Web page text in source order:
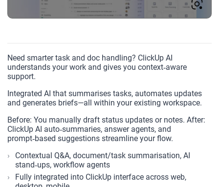
Need smarter task and doc handling? ClickUp AI
understands your work and gives you context‑aware
support.
Integrated AI that summarises tasks, automates updates
and generates briefs—all within your existing workspace.
Before: You manually draft status updates or notes. After:
ClickUp AI auto‑summaries, answer agents, and
prompt‑based suggestions streamline your flow.
Contextual Q&A, document/task summarisation, AI
stand‑ups, workflow agents
Fully integrated into ClickUp interface across web,